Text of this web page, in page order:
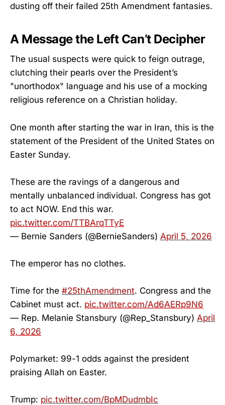
dusting off their failed 25th Amendment fantasies.
A Message the Left Can’t Decipher
The usual suspects were quick to feign outrage,
clutching their pearls over the President’s
"unorthodox" language and his use of a mocking
religious reference on a Christian holiday.
One month after starting the war in Iran, this is the
statement of the President of the United States on
Easter Sunday.
These are the ravings of a dangerous and
mentally unbalanced individual. Congress has got
to act NOW. End this war.
pic.twitter.com/TTBArqTTyE
— Bernie Sanders (@BernieSanders) April 5, 2026
The emperor has no clothes.
Time for the #25thAmendment. Congress and the
Cabinet must act. pic.twitter.com/Ad6AERp9N6
— Rep. Melanie Stansbury (@Rep_Stansbury) April
6, 2026
Polymarket: 99-1 odds against the president
praising Allah on Easter.
Trump: pic.twitter.com/BpMDudmbIc